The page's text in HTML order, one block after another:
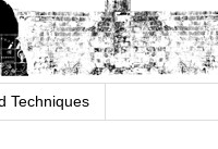
Techniques